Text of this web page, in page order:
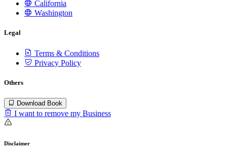
California
Washington
Legal
Terms & Conditions
Privacy Policy
Others
Download Book
I want to remove my Business
Disclaimer